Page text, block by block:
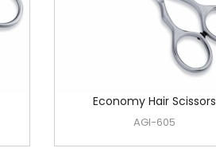
Economy Hair Scissors
AGI-605